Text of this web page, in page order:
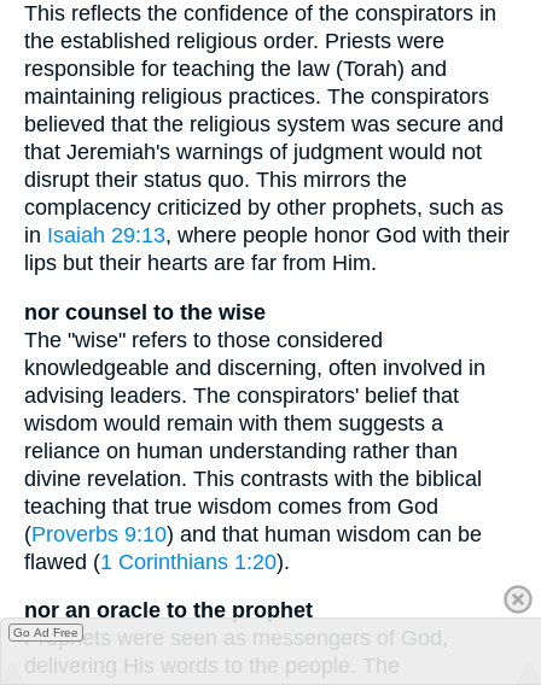
This reflects the confidence of the conspirators in
the established religious order. Priests were
responsible for teaching the law (Torah) and
maintaining religious practices. The conspirators
believed that the religious system was secure and
that Jeremiah's warnings of judgment would not
disrupt their status quo. This mirrors the
complacency criticized by other prophets, such as
in Isaiah 29:13, where people honor God with their
lips but their hearts are far from Him.
nor counsel to the wise
The "wise" refers to those considered
knowledgeable and discerning, often involved in
advising leaders. The conspirators' belief that
wisdom would remain with them suggests a
reliance on human understanding rather than
divine revelation. This contrasts with the biblical
teaching that true wisdom comes from God
(Proverbs 9:10) and that human wisdom can be
flawed (1 Corinthians 1:20).
nor an oracle to the prophet
Prophets were seen as messengers of God,
delivering His words to the people. The
Go Ad Free